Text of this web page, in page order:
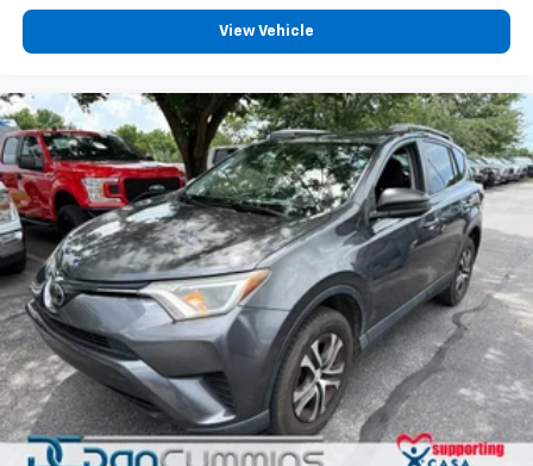
View Vehicle